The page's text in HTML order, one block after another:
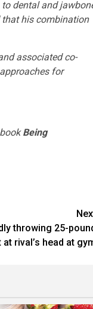
dental and
that his combination
associated co-
for
Being
throwing 25-
rival’s head at